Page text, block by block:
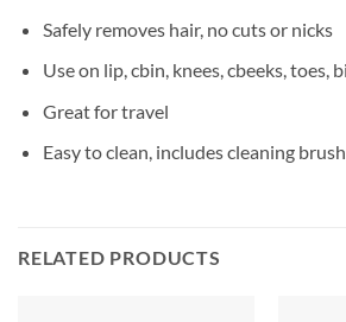
Safely removes hair, no cuts or nicks
Use on lip, cbin, knees, cbeeks, toes,
Great for travel
Easy to clean, includes cleaning
RELATED PRODUCTS